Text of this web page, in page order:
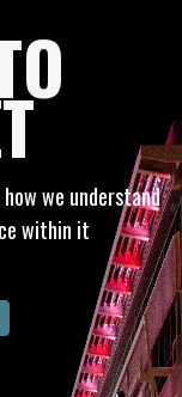
we understand
within it